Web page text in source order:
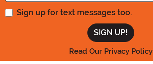
Sign up for text messages too.
Read Our Privacy Policy